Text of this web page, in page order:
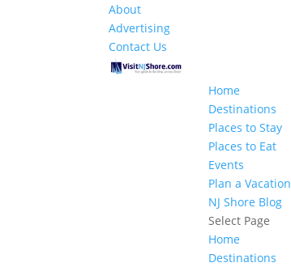
About
Advertising
Contact Us
Home
Destinations
Places to Stay
Places to Eat
Events
Plan a Vacation
NJ Shore Blog
Select Page
Home
Destinations